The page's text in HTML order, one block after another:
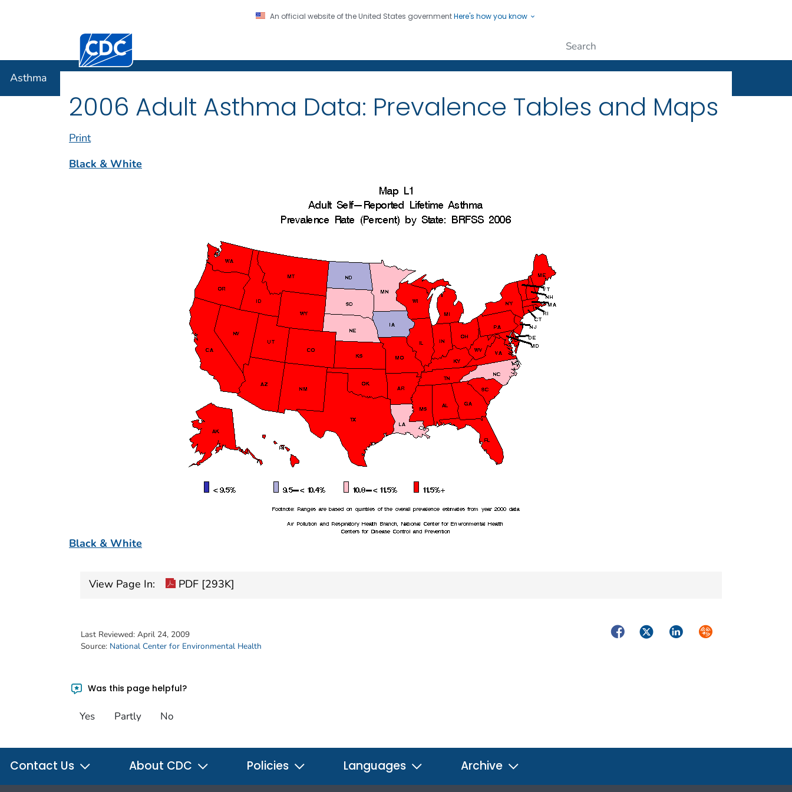
An official website of the United States governmentHere's how you know
Centers for Disease Control and Prevention. CDC twenty four seven. Saving Lives, Protecting People
Asthma
2006 Adult Asthma Data: Prevalence Tables and Maps
Print
Black & White
Black & White
View Page In: PDF [293K]
Last Reviewed: April 24, 2009
Source: National Center for Environmental Health
FacebookTwitterLinkedInSyndicate
Was this page helpful?
Yes Partly No
Contact Us About CDC Policies Languages Archive